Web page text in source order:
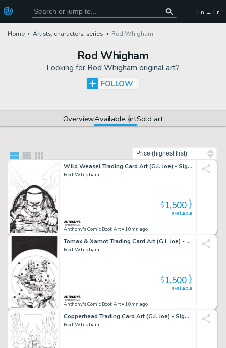
En → Fr
Home Artists, characters, series Rod Whigham
Rod Whigham
Looking for Rod Whigham original art?
FOLLOW
OverviewAvailable artSold art
Wild Weasel Trading Card Art (G.I. Joe) - Signed
Rod Whigham
Anthony's Comic Book Art• 10mn ago
available
$1,500
Tomax & Xamot Trading Card Art (G.I. Joe) - Signed
Rod Whigham
Anthony's Comic Book Art• 10mn ago
available
$1,500
Copperhead Trading Card Art (G.I. Joe) - Signed
Rod Whigham